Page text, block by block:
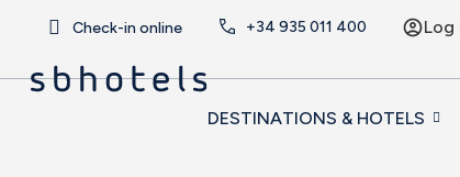
Check-in online +34 935 011 400 Log
DESTINATIONS & HOTELS